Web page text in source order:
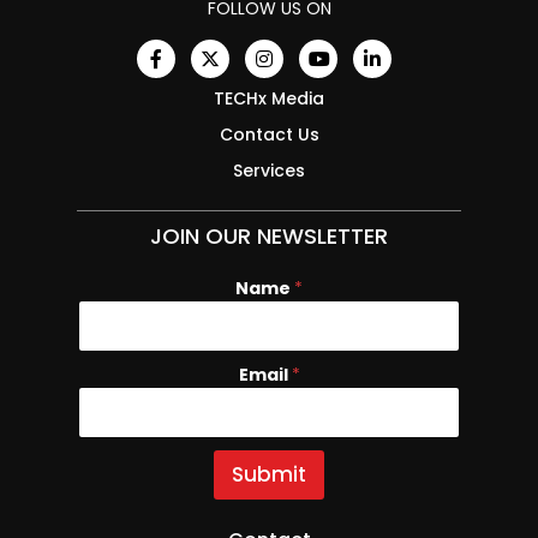
FOLLOW US ON
TECHx Media
Contact Us
Services
JOIN OUR NEWSLETTER
Name *
N
e
E
m
Email *
Submit